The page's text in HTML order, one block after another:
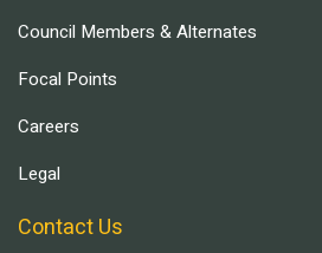
Council Members & Alternates
Focal Points
Careers
Legal
Contact Us